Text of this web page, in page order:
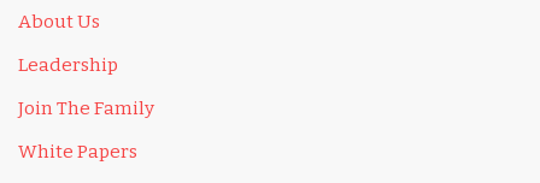
About Us
Leadership
Join The Family
White Papers